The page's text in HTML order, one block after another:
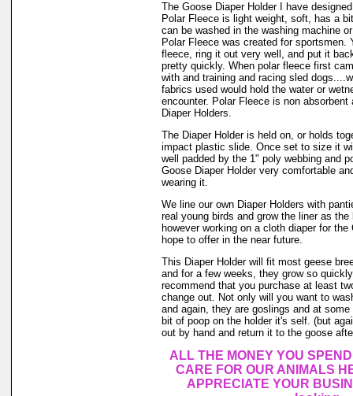
The Goose Diaper Holder I have
Polar Fleece is light weight, soft, has a
can be washed in the washing machine
Polar Fleece was created for sportsmen.
fleece, ring it out very well, and put it
pretty quickly. When polar fleece first
with and training and racing sled
fabrics used would hold the water or
encounter. Polar Fleece is non absorbent
Diaper Holders.
The Diaper Holder is held on, or holds
impact plastic slide. Once set to size it
well padded by the 1" poly webbing and
Goose Diaper Holder very comfortable
wearing it.
We line our own Diaper Holders with
real young birds and grow the liner as the
however working on a cloth diaper for the
hope to offer in the near future.
This Diaper Holder will fit most geese
and for a few weeks, they grow so
recommend that you purchase at least
change out. Not only will you want to
and again, they are goslings and at
bit of poop on the holder it's self. (but
out by hand and return it to the goose
ALL THE MONEY YOU
CARE FOR OUR ANIMALS
APPRECIATE YOUR